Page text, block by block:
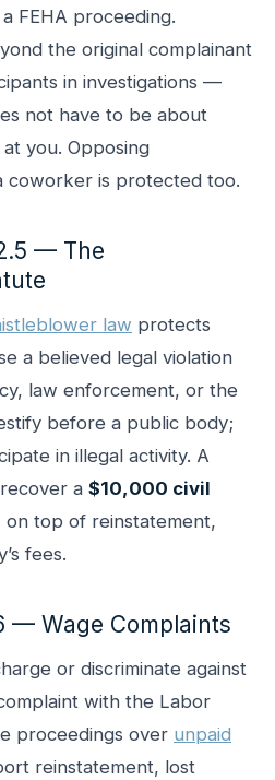
FEHA proceeding.
the original complainant
in investigations —
not have to be about
you. Opposing
coworker is protected too.
— The
law protects
a believed legal violation
law enforcement, or the
before a public body;
in illegal activity. A
a $10,000 civil
on top of reinstatement,
fees.
— Wage Complaints
or discriminate against
with the Labor
proceedings over unpaid
reinstatement, lost